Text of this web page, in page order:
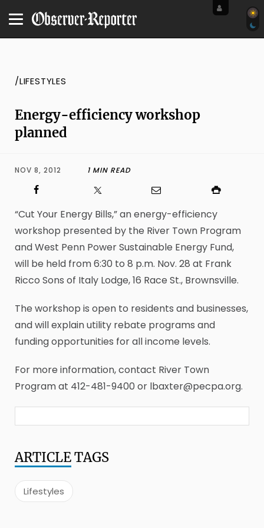
/LIFESTYLES
Energy-efficiency workshop
planned
NOV 8, 2012 1 MIN READ
“Cut Your Energy Bills,” an energy-efficiency
workshop presented by the River Town Program
and West Penn Power Sustainable Energy Fund,
will be held from 6:30 to 8 p.m. Nov. 28 at Frank
Ricco Sons of Italy Lodge, 16 Race St., Brownsville.
The workshop is open to residents and businesses,
and will explain utility rebate programs and
funding opportunities for all income levels.
For more information, contact River Town
Program at 412-481-9400 or lbaxter@pecpa.org.
ARTICLETAGS
Lifestyles